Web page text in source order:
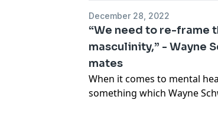
thing, then this episode’s
be what you're looking for.
by to chat about his
revealing the moment he
Seeomnystudio.com/
December 28, 2022
“We need to re-frame
masculinity,” - Wayne
mates
When it comes to mental
something which Wayne